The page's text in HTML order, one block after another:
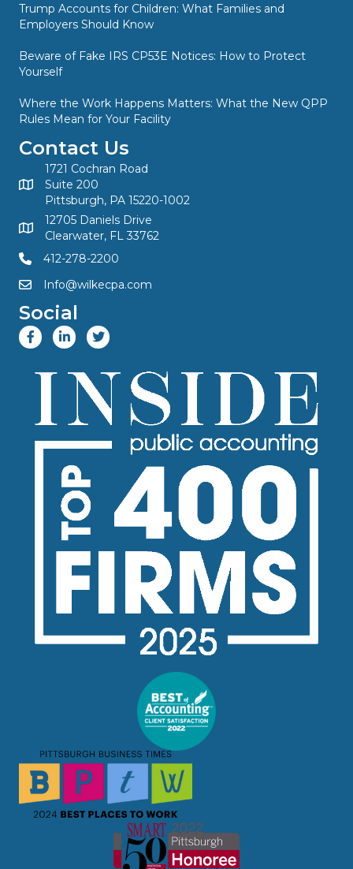
Trump Accounts for Children: What Families and
Employers Should Know
Beware of Fake IRS CP53E Notices: How to Protect
Yourself
Where the Work Happens Matters: What the New QPP
Rules Mean for Your Facility
Contact Us
1721 Cochran Road
Suite 200
Pittsburgh, PA 15220-1002
12705 Daniels Drive
Clearwater, FL 33762
412-278-2200
Info@wilkecpa.com
Social